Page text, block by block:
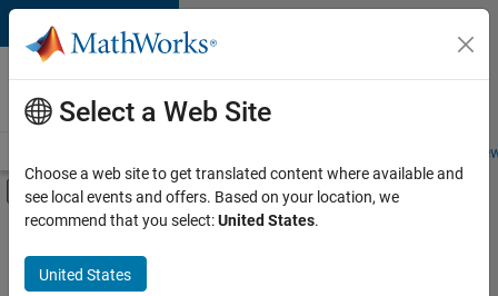
Skip to content
Careers at
MathWorks
Students and
Off-Canvas Navigation Menu Toggle
Main Content
FILTERED BY
Information Technology
Product Development
Select a Web Site
Choose a web site to get translated content where available and
see local events and offers. Based on your location, we
recommend that you select:United States.
United States